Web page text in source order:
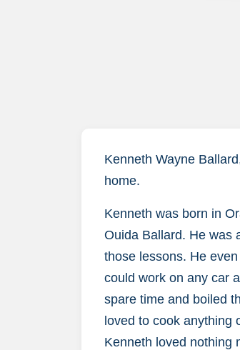
Kenneth Wayne
home.
Kenneth was born in
Ouida Ballard. He was
those lessons. He
could work on any car
spare time and boiled
loved to cook anything
Kenneth loved nothing